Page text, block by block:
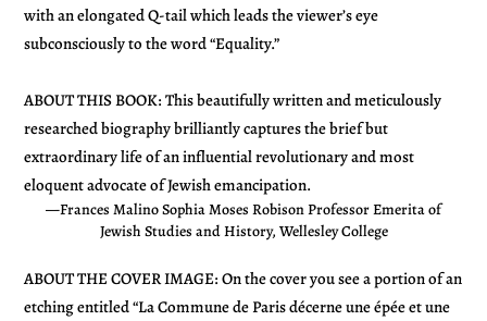
with an elongated Q-tail which leads the viewer’s eye
subconsciously to the word “Equality.”
ABOUT THIS BOOK: This beautifully written and meticulously
researched biography brilliantly captures the brief but
extraordinary life of an influential revolutionary and most
eloquent advocate of Jewish emancipation.
—Frances Malino Sophia Moses Robison Professor Emerita of
Jewish Studies and History, Wellesley College
ABOUT THE COVER IMAGE: On the cover you see a portion of an
etching entitled “La Commune de Paris décerne une épée et une